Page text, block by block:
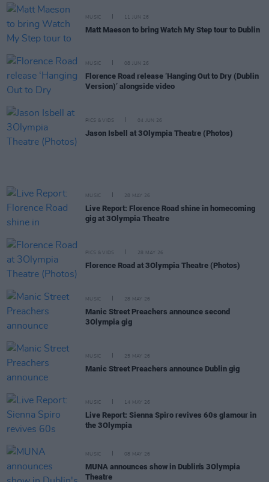
MUSIC 11 JUN 26
Matt Maeson to bring Watch My Step tour to Dublin
MUSIC 08 JUN 26
Florence Road release ‘Hanging Out to Dry (Dublin
Version)’ alongside video
PICS & VIDS 04 JUN 26
Jason Isbell at 3Olympia Theatre (Photos)
MUSIC 28 MAY 26
Live Report: Florence Road shine in homecoming
gig at 3Olympia Theatre
PICS & VIDS 28 MAY 26
Florence Road at 3Olympia Theatre (Photos)
MUSIC 28 MAY 26
Manic Street Preachers announce second
3Olympia gig
MUSIC 25 MAY 26
Manic Street Preachers announce Dublin gig
MUSIC 14 MAY 26
Live Report: Sienna Spiro revives 60s glamour in
the 3Olympia
MUSIC 08 MAY 26
MUNA announces show in Dublin's 3Olympia
Theatre